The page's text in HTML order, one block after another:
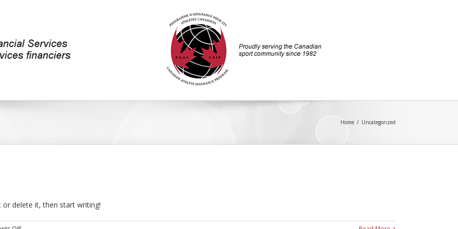
Home / Uncategorized
or delete it, then start writing!